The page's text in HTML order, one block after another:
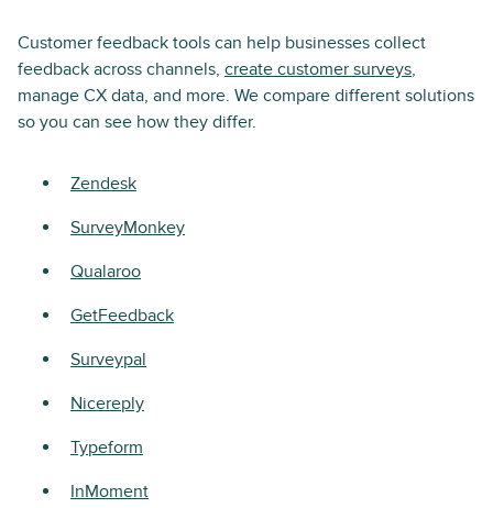
Customer feedback tools can help businesses collect
feedback across channels, create customer surveys,
manage CX data, and more. We compare different solutions
so you can see how they differ.
Zendesk
SurveyMonkey
Qualaroo
GetFeedback
Surveypal
Nicereply
Typeform
InMoment